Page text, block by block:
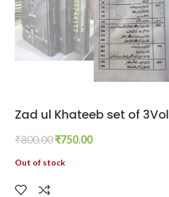
Zad ul Khateeb set of 3Vol
₹800.00₹750.00
Out of stock